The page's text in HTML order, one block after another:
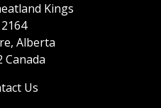
Kings
Alberta
Canada
Us